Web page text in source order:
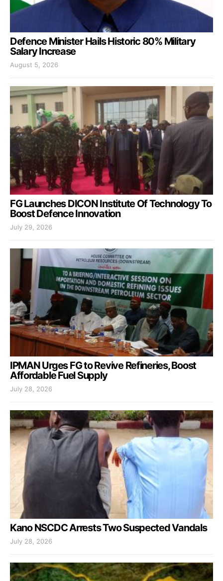
Defence Minister Hails Historic 80% Military
Salary Increase
August 5, 2026
FG Launches DICON Institute Of Technology To
Boost Defence Innovation
July 29, 2026
IPMAN Urges FG to Revive Refineries, Boost
Affordable Fuel Supply
July 28, 2026
Kano NSCDC Arrests Two Suspected Vandals
July 28, 2026